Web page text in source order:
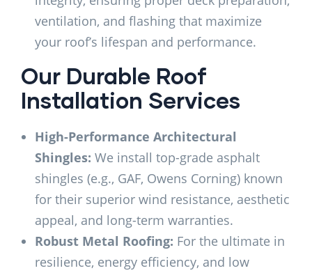
ventilation, and flashing that maximize
your roof’s lifespan and performance.
Our Durable Roof
Installation Services
High-Performance Architectural
Shingles: We install top-grade asphalt
shingles (e.g., GAF, Owens Corning) known
for their superior wind resistance, aesthetic
appeal, and long-term warranties.
Robust Metal Roofing: For the ultimate in
resilience, energy efficiency, and low